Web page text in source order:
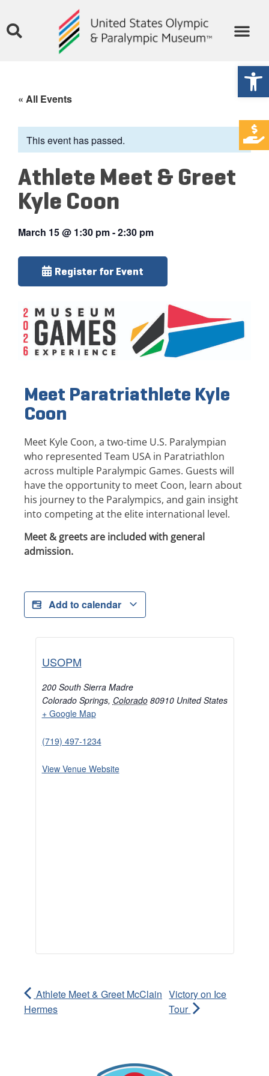
« All Events
This event has passed.
Athlete Meet & Greet
Kyle Coon
March 15@ 1:30 pm-2:30 pm
Register for Event
Meet Paratriathlete Kyle
Coon
Meet Kyle Coon, a two-time U.S. Paralympian
who represented Team USA in Paratriathlon
across multiple Paralympic Games. Guests will
have the opportunity to meet Coon, learn about
his journey to the Paralympics, and gain insight
into competing at the elite international level.
Meet & greets are included with general
admission.
Add to calendar
USOPM
200 South Sierra Madre
Colorado Springs, Colorado 80910 United States
+ Google Map
(719) 497-1234
View Venue Website
Athlete Meet & Greet McClain
Hermes
Victory on Ice
Tour